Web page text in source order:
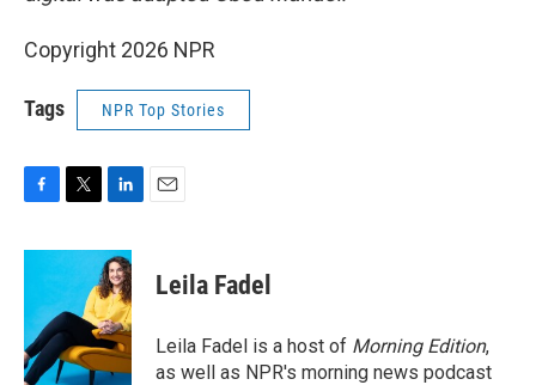
Copyright 2026 NPR
Tags NPR Top Stories
c
o
o
k
i
t
e
r
n
k
e
d
I
n
Leila Fadel
Leila Fadel is a host of Morning Edition,
as well as NPR's morning news podcast